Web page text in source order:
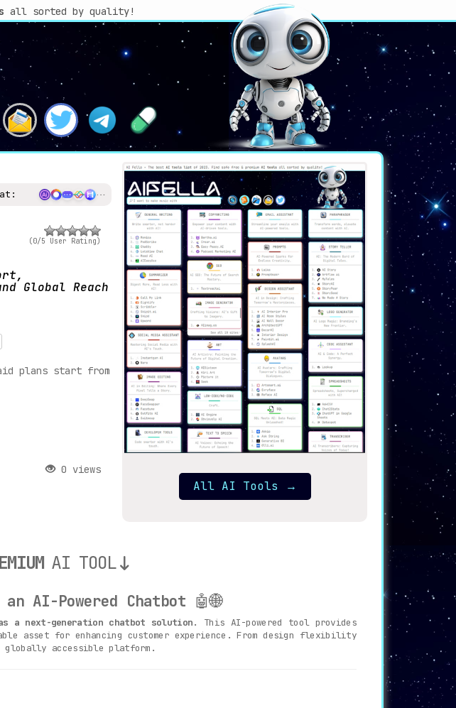
all sorted by quality!
(0/5 User Rating)
Global Reach
plans start from
0 views
All AI Tools →
AI TOOL
AI-Powered Chatbot 🤖🌐
as a next-generation chatbot solution. This AI-powered tool provides
asset for enhancing customer experience. From design flexibility
globally accessible platform.